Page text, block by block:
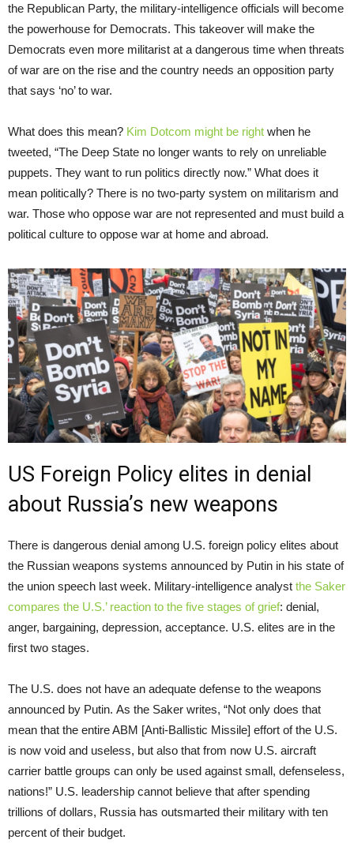
the Republican Party, the military-intelligence officials will become
the powerhouse for Democrats. This takeover will make the
Democrats even more militarist at a dangerous time when threats
of war are on the rise and the country needs an opposition party
that says ‘no’ to war.
What does this mean? Kim Dotcom might be right when he
tweeted, “The Deep State no longer wants to rely on unreliable
puppets. They want to run politics directly now.” What does it
mean politically? There is no two-party system on militarism and
war. Those who oppose war are not represented and must build a
political culture to oppose war at home and abroad.
US Foreign Policy elites in denial
about Russia’s new weapons
There is dangerous denial among U.S. foreign policy elites about
the Russian weapons systems announced by Putin in his state of
the union speech last week. Military-intelligence analyst the Saker
compares the U.S.’ reaction to the five stages of grief: denial,
anger, bargaining, depression, acceptance. U.S. elites are in the
first two stages.
The U.S. does not have an adequate defense to the weapons
announced by Putin. As the Saker writes, “Not only does that
mean that the entire ABM [Anti-Ballistic Missile] effort of the U.S.
is now void and useless, but also that from now U.S. aircraft
carrier battle groups can only be used against small, defenseless,
nations!” U.S. leadership cannot believe that after spending
trillions of dollars, Russia has outsmarted their military with ten
percent of their budget.